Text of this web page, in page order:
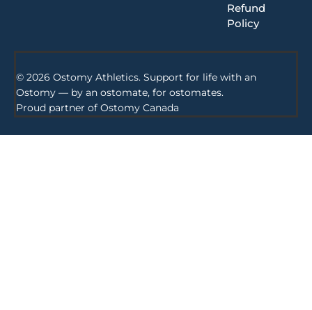
Refund
Policy
© 2026 Ostomy Athletics. Support for life with an
Ostomy — by an ostomate, for ostomates.
Proud partner of Ostomy Canada